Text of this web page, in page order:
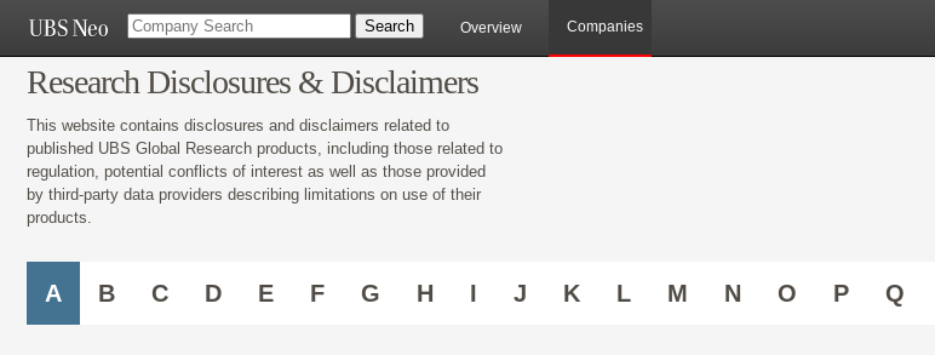
Overview Companies
Research Disclosures & Disclaimers
This website contains disclosures and disclaimers related to
published UBS Global Research products, including those related to
regulation, potential conflicts of interest as well as those provided
by third-party data providers describing limitations on use of their
products.
A B C D E F G H I J K L M N O P Q